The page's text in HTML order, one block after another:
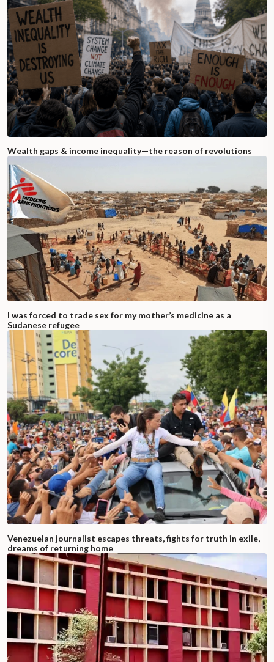
Wealth gaps & income inequality—the reason of revolutions
I was forced to trade sex for my mother’s medicine as a
Sudanese refugee
Venezuelan journalist escapes threats, fights for truth in exile,
dreams of returning home